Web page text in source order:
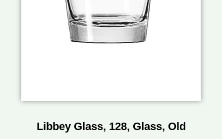
Libbey Glass, 128, Glass, Old